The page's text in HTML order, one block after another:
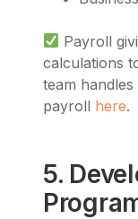
Payroll
calculations
team
payroll here.
5.